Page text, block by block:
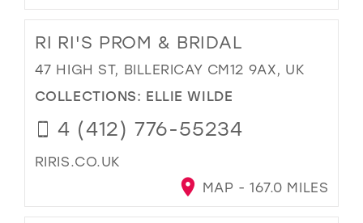
RI RI'S PROM & BRIDAL
47 HIGH ST, BILLERICAY CM12 9AX, UK
COLLECTIONS: ELLIE WILDE
4 (412) 776-55234
RIRIS.CO.UK
MAP - 167.0 MILES